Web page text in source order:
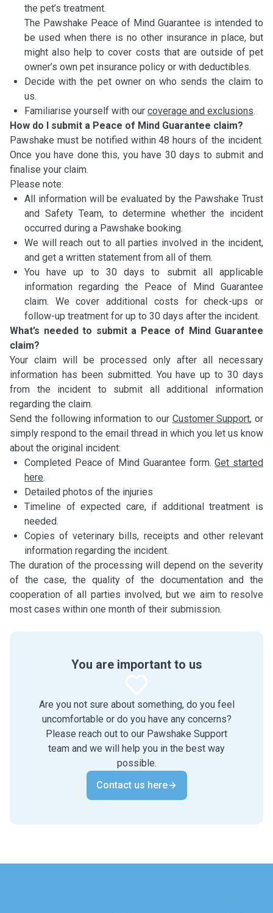
the pet’s treatment.
The Pawshake Peace of Mind Guarantee is intended to
be used when there is no other insurance in place, but
might also help to cover costs that are outside of pet
owner’s own pet insurance policy or with deductibles.
Decide with the pet owner on who sends the claim to
us.
Familiarise yourself with our coverage and exclusions.
How do I submit a Peace of Mind Guarantee claim?
Pawshake must be notified within 48 hours of the incident.
Once you have done this, you have 30 days to submit and
finalise your claim.
Please note:
All information will be evaluated by the Pawshake Trust
and Safety Team, to determine whether the incident
occurred during a Pawshake booking.
We will reach out to all parties involved in the incident,
and get a written statement from all of them.
You have up to 30 days to submit all applicable
information regarding the Peace of Mind Guarantee
claim. We cover additional costs for check-ups or
follow-up treatment for up to 30 days after the incident.
What’s needed to submit a Peace of Mind Guarantee
claim?
Your claim will be processed only after all necessary
information has been submitted. You have up to 30 days
from the incident to submit all additional information
regarding the claim.
Send the following information to our Customer Support, or
simply respond to the email thread in which you let us know
about the original incident:
Completed Peace of Mind Guarantee form.Get started
here.
Detailed photos of the injuries
Timeline of expected care, if additional treatment is
needed.
Copies of veterinary bills, receipts and other relevant
information regarding the incident.
The duration of the processing will depend on the severity
of the case, the quality of the documentation and the
cooperation of all parties involved, but we aim to resolve
most cases within one month of their submission.
You are important to us
Are you not sure about something, do you feel
uncomfortable or do you have any concerns?
Please reach out to our Pawshake Support
team and we will help you in the best way
possible.
Contact us here